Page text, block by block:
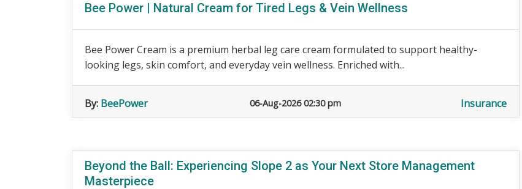
Bee Power | Natural Cream for Tired Legs & Vein Wellness
Bee Power Cream is a premium herbal leg care cream formulated to support healthy-
looking legs, skin comfort, and everyday vein wellness. Enriched with...
By: BeePower 06-Aug-2026 02:30 pm Insurance
Beyond the Ball: Experiencing Slope 2 as Your Next Store Management
Masterpiece